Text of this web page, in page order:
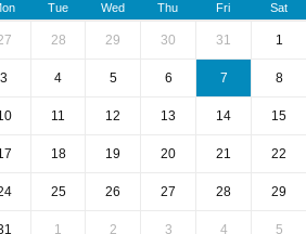
Tue Wed Thu Fri Sat
28 29 30 31 1
3 4 5 6 7 8
11 12 13 14 15
18 19 20 21 22
25 26 27 28 29
1 2 3 4 5